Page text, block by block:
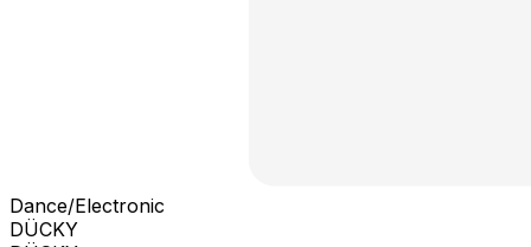
Dance/Electronic
DÜCKY